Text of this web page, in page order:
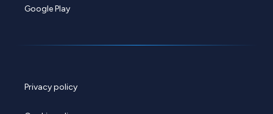
Google Play
Privacy policy